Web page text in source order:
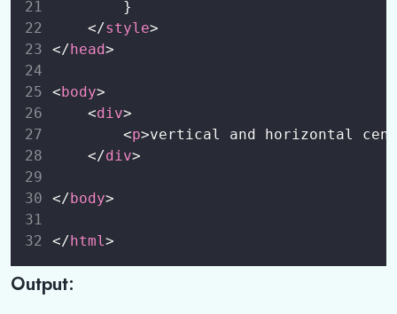
        }
    </
style>
</head>
<body>
    <
div>
        <
p>vertical and horizontal
    </
div>
</body>
</html>
Output: